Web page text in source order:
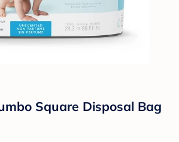
Square Disposal Bag